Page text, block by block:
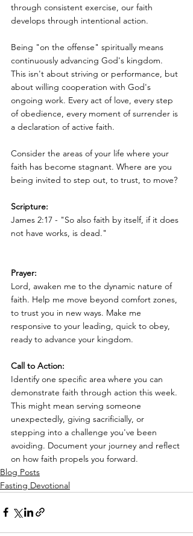
through consistent exercise, our faith
develops through intentional action.
Being "on the offense" spiritually means
continuously advancing God's kingdom.
This isn't about striving or performance, but
about willing cooperation with God's
ongoing work. Every act of love, every step
of obedience, every moment of surrender is
a declaration of active faith.
Consider the areas of your life where your
faith has become stagnant. Where are you
being invited to step out, to trust, to move?
Scripture:
James 2:17 - "So also faith by itself, if it does
not have works, is dead."
Prayer:
Lord, awaken me to the dynamic nature of
faith. Help me move beyond comfort zones,
to trust you in new ways. Make me
responsive to your leading, quick to obey,
ready to advance your kingdom.
Call to Action:
Identify one specific area where you can
demonstrate faith through action this week.
This might mean serving someone
unexpectedly, giving sacrificially, or
stepping into a challenge you've been
avoiding. Document your journey and reflect
on how faith propels you forward.
Blog Posts
Fasting Devotional